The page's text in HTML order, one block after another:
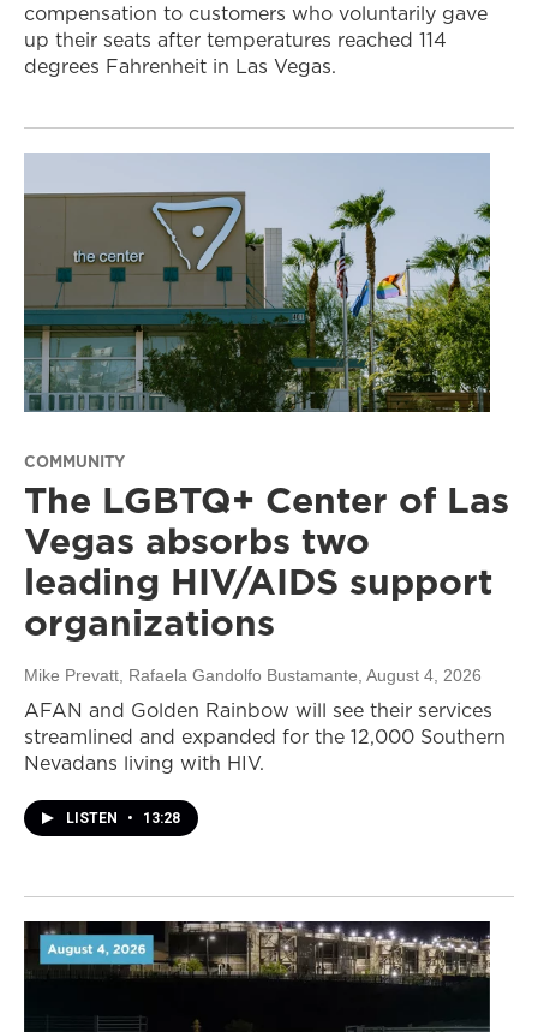
compensation to customers who voluntarily gave
up their seats after temperatures reached 114
degrees Fahrenheit in Las Vegas.
COMMUNITY
The LGBTQ+ Center of Las
Vegas absorbs two
leading HIV/AIDS support
organizations
Mike Prevatt, Rafaela Gandolfo Bustamante , August 4, 2026
AFAN and Golden Rainbow will see their services
streamlined and expanded for the 12,000 Southern
Nevadans living with HIV.
LISTEN • 13:28